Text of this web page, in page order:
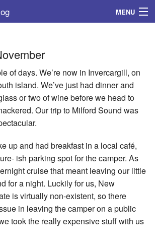
MENU
of days. We’re now in Invercargill, on
island. We’ve just had dinner and
or two of wine before we head to
Our trip to Milford Sound was
up and had breakfast in a local café,
ish parking spot for the camper. As
cruise that meant leaving our little
for a night. Luckily for us, New
is virtually non-existent, so there
in leaving the camper on a public
took the really expensive stuff with us